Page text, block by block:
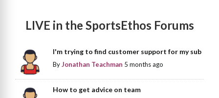
LIVE in the SportsEthos Forums
I'm trying to find customer support for my sub
ByJonathan Teachman 5 months ago
How to get advice on team